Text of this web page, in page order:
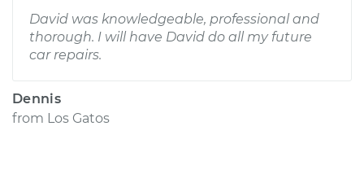
David was knowledgeable, professional and
thorough. I will have David do all my future
car repairs.
Dennis
from Los Gatos